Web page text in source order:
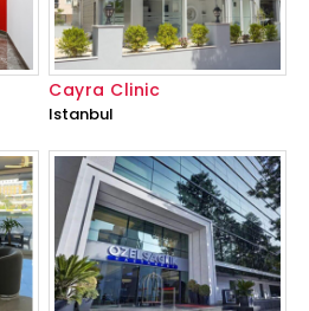
Cayra Clinic
Istanbul